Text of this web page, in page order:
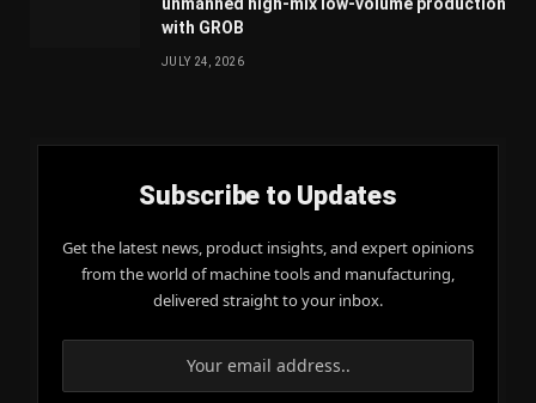
with GROB
JULY 24, 2026
Subscribe to Updates
Get the latest news, product insights, and expert opinions
from the world of machine tools and manufacturing,
delivered straight to your inbox.